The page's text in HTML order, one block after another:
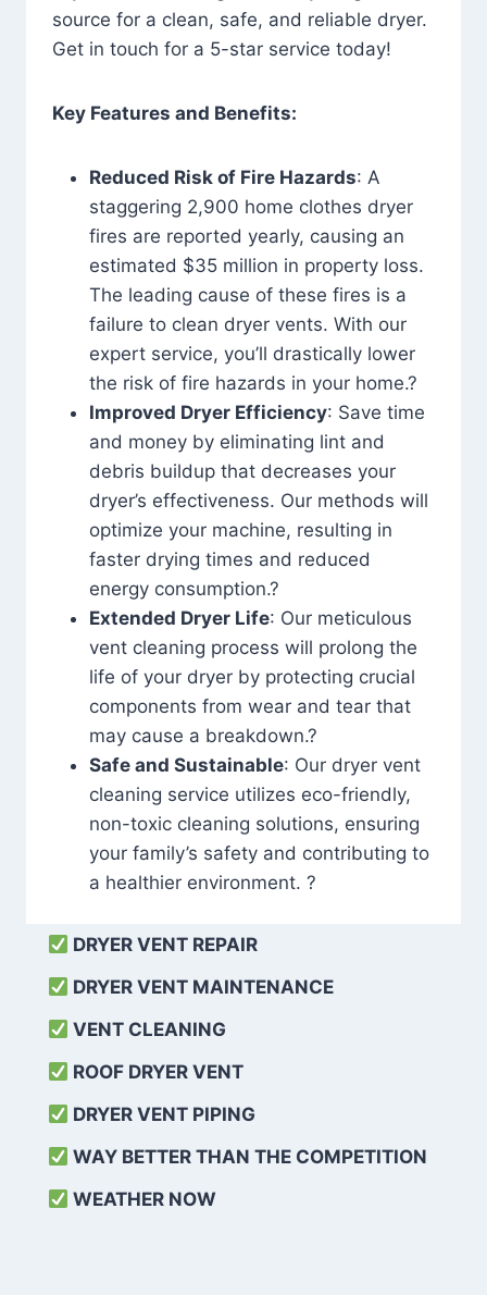
source for a clean, safe, and reliable dryer.
Get in touch for a 5-star service today!
Key Features and Benefits:
Reduced Risk of Fire Hazards: A
staggering 2,900 home clothes dryer
fires are reported yearly, causing an
estimated $35 million in property loss.
The leading cause of these fires is a
failure to clean dryer vents. With our
expert service, you’ll drastically lower
the risk of fire hazards in your home.?
Improved Dryer Efficiency: Save time
and money by eliminating lint and
debris buildup that decreases your
dryer’s effectiveness. Our methods will
optimize your machine, resulting in
faster drying times and reduced
energy consumption.?
Extended Dryer Life: Our meticulous
vent cleaning process will prolong the
life of your dryer by protecting crucial
components from wear and tear that
may cause a breakdown.?
Safe and Sustainable: Our dryer vent
cleaning service utilizes eco-friendly,
non-toxic cleaning solutions, ensuring
your family’s safety and contributing to
a healthier environment. ?
DRYER VENT REPAIR
DRYER VENT MAINTENANCE
VENT CLEANING
ROOF DRYER VENT
DRYER VENT PIPING
WAY BETTER THAN THE COMPETITION
WEATHER NOW